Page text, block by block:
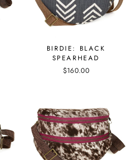
BIRDIE: BLACK
SPEARHEAD
$160.00